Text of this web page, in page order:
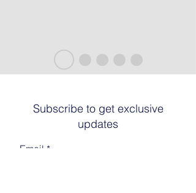
Subscribe to get exclusive
updates
Email